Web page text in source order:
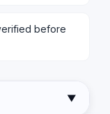
before
▼